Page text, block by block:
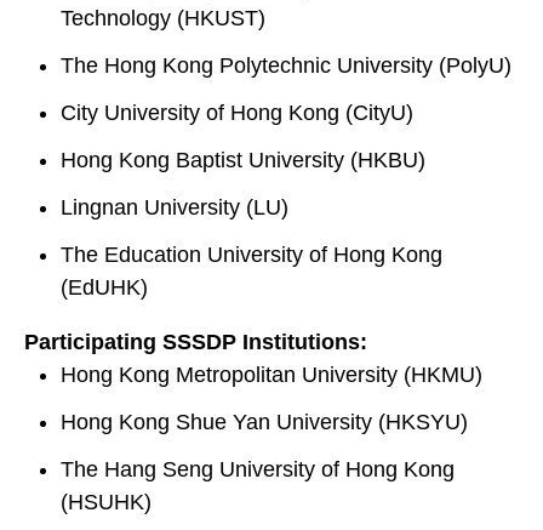
Technology (HKUST)
The Hong Kong Polytechnic University (PolyU)
City University of Hong Kong (CityU)
Hong Kong Baptist University (HKBU)
Lingnan University (LU)
The Education University of Hong Kong
(EdUHK)
Participating SSSDP Institutions:
Hong Kong Metropolitan University (HKMU)
Hong Kong Shue Yan University (HKSYU)
The Hang Seng University of Hong Kong
(HSUHK)